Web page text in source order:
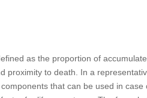
as the proportion of
to death. In a
that can be used in